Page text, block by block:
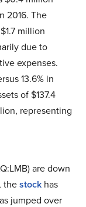
2016. The
million
due to
expenses.
13.6% in
of $137.4
representing
are down
thestock has
jumped over